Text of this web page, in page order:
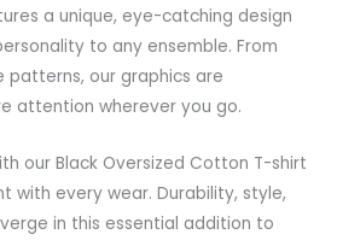
a unique, eye-catching design
to any ensemble. From
our graphics are
attention wherever you go.
our Black Oversized Cotton T-shirt
with every wear. Durability, style,
in this essential addition to